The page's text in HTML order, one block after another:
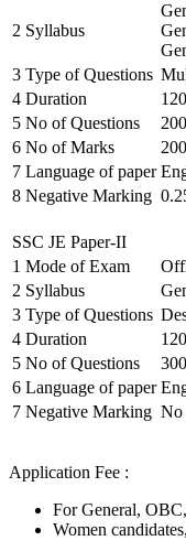
2 Syllabus
3 Type of Questions
4 Duration
5 No of Questions
6 No of Marks
7 Language of paper
8 Negative Marking
SSC JE Paper-II
1 Mode of Exam
2 Syllabus
3 Type of Questions
4 Duration
5 No of Questions
300
6 Language of paper
7 Negative Marking No
Application Fee :
For General,
Women